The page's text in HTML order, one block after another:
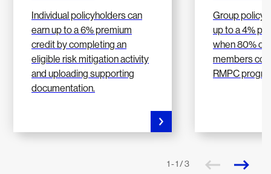
Individual policyholders can
earn up to a 6% premium
credit by completing an
eligible risk mitigation activity
and uploading supporting
documentation.
Group
up to a 4%
when 80% of
members
RMPC
1 - 1 / 3